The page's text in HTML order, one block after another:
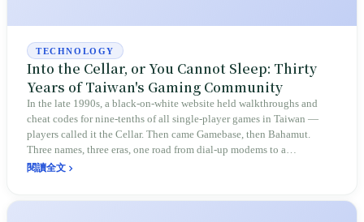
TECHNOLOGY
Into the Cellar, or You Cannot Sleep: Thirty
Years of Taiwan's Gaming Community
In the late 1990s, a black-on-white website held walkthroughs and
cheat codes for nine-tenths of all single-player games in Taiwan —
players called it the Cellar. Then came Gamebase, then Bahamut.
Three names, three eras, one road from dial-up modems to a
community of 6 million members.
閱讀全文